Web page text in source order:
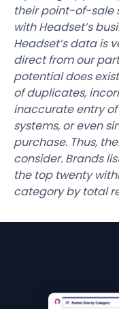
their point-of-sale
with Headset’s
Headset’s data is
direct from our
potential does
of duplicates,
inaccurate entry
systems, or even
purchase. Thus,
consider. Brands
the top twenty
category by total